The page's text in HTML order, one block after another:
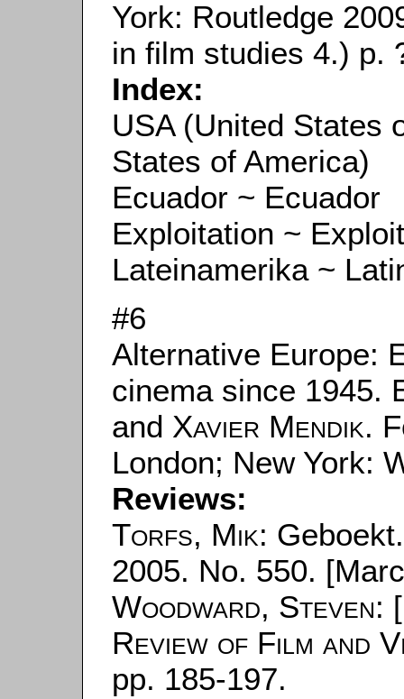
York: Routledge
in film studies 4.) p.
Index:
USA (United States
States of America)
Ecuador ~ Ecuador
Exploitation ~
Lateinamerika ~
#6
Alternative Europe:
cinema since 1945.
and Xavier Mendik.
London; New York:
Reviews:
Torfs, Mik:
2005. No. 550.
Woodward, Steven:
Review of Film and
pp. 185-197.